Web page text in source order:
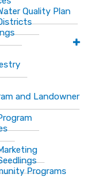
Quality Plan
and Landowner
Programs